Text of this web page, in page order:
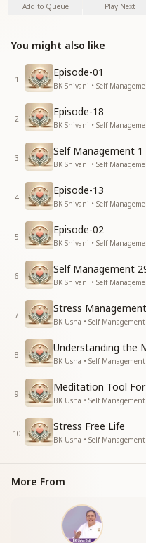
Add to Queue Play Next
You might also like
1
Episode-01
BK Shivani • Self
2
Episode-18
BK Shivani • Self
3
Self Management 1
BK Shivani • Self
4
Episode-13
BK Shivani • Self
5
Episode-02
BK Shivani • Self
6
Self Management
BK Shivani • Self
7
Stress Management
BK Usha • Self Management
8
Understanding the
BK Usha • Self Management
9
Meditation Tool
BK Usha • Self Management
10
Stress Free Life
BK Usha • Self Management
More From